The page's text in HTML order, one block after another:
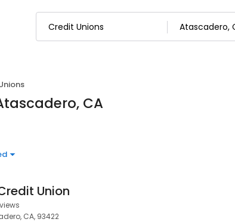
CA
Union
CA, 93422